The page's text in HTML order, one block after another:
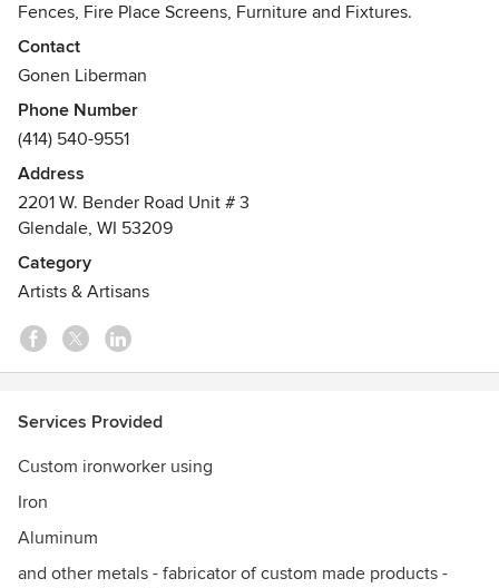
Fences, Fire Place Screens, Furniture and Fixtures.
Contact
Gonen Liberman
Phone Number
(414) 540-9551
Address
2201 W. Bender Road Unit # 3
Glendale, WI 53209
Category
Artists & Artisans
Services Provided
Custom ironworker using
Iron
Aluminum
and other metals - fabricator of custom made products -